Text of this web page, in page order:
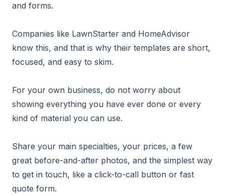
and forms.
Companies like LawnStarter and HomeAdvisor
know this, and that is why their templates are short,
focused, and easy to skim.
For your own business, do not worry about
showing everything you have ever done or every
kind of material you can use.
Share your main specialties, your prices, a few
great before-and-after photos, and the simplest way
to get in touch, like a click-to-call button or fast
quote form.